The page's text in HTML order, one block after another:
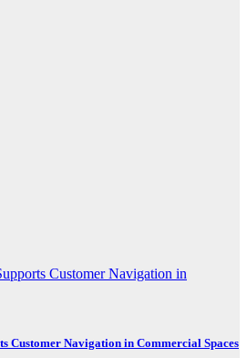
Customer Navigation in Commercial Spaces